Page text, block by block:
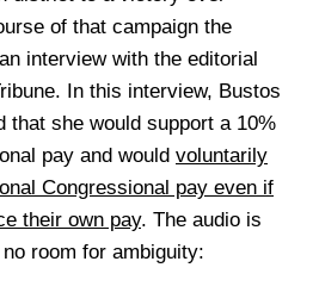
of that campaign the
interview with the editorial
In this interview, Bustos
that she would support a 10%
pay and would voluntarily
Congressional pay even if
their own pay. The audio is
room for ambiguity: